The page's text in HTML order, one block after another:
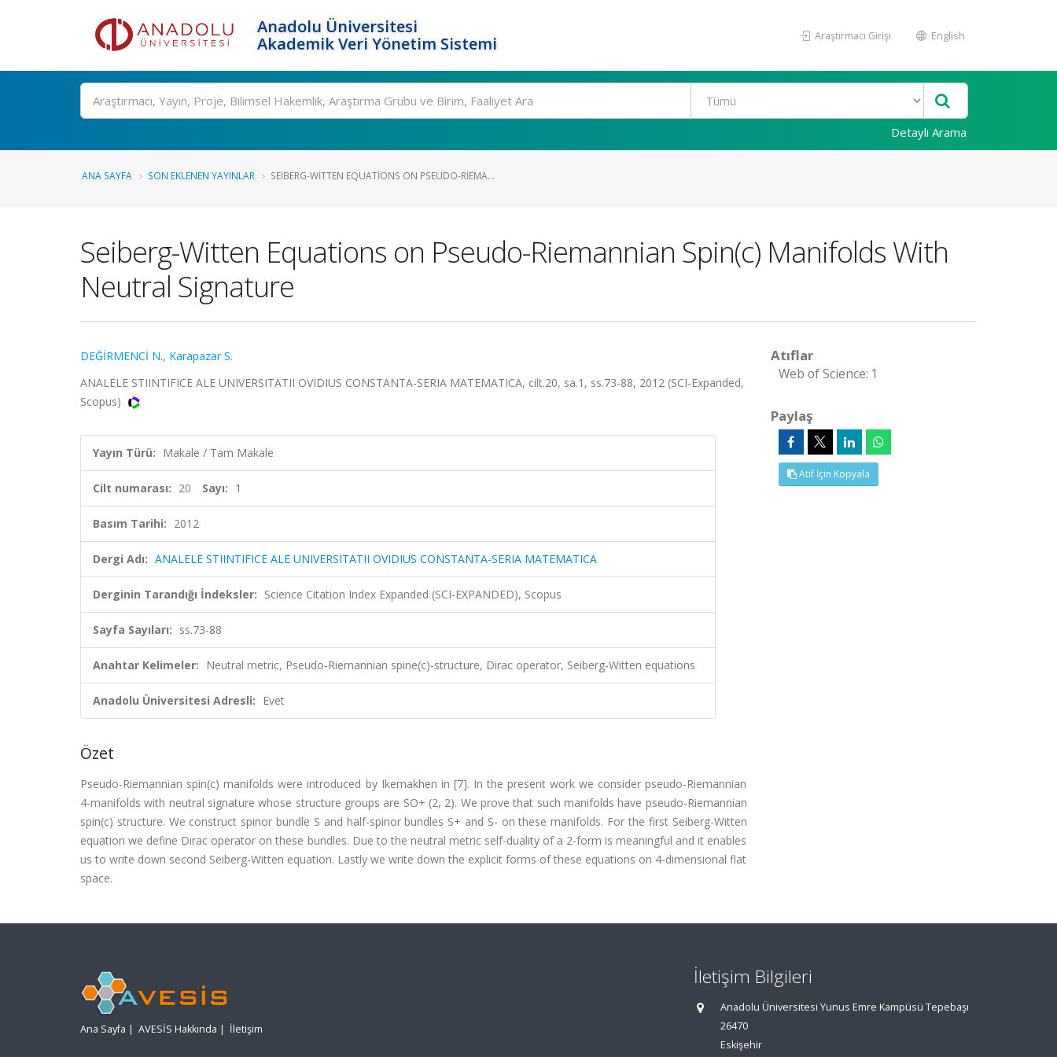
Anadolu Üniversitesi
Akademik Veri Yönetim Sistemi
Araştırmacı Girişi English
Ara
Detaylı Arama
ANA SAYFA SON EKLENEN YAYINLAR SEIBERG-WITTEN EQUATIONS ON PSEUDO-RIEMA...
Seiberg-Witten Equations on Pseudo-Riemannian Spin(c) Manifolds With
Neutral Signature
DEĞİRMENCİ N., Karapazar S.
ANALELE STIINTIFICE ALE UNIVERSITATII OVIDIUS CONSTANTA-SERIA MATEMATICA, cilt.20, sa.1, ss.73-88, 2012 (SCI-Expanded,
Scopus)
Yayın Türü: Makale / Tam Makale
Cilt numarası: 20 Sayı: 1
Basım Tarihi: 2012
Dergi Adı: ANALELE STIINTIFICE ALE UNIVERSITATII OVIDIUS CONSTANTA-SERIA MATEMATICA
Derginin Tarandığı İndeksler: Science Citation Index Expanded (SCI-EXPANDED), Scopus
Sayfa Sayıları: ss.73-88
Anahtar Kelimeler: Neutral metric, Pseudo-Riemannian spine(c)-structure, Dirac operator, Seiberg-Witten equations
Anadolu Üniversitesi Adresli: Evet
Özet
Pseudo-Riemannian spin(c) manifolds were introduced by Ikemakhen in [7]. In the present work we consider pseudo-Riemannian
4-manifolds with neutral signature whose structure groups are SO+ (2, 2). We prove that such manifolds have pseudo-Riemannian
spin(c) structure. We construct spinor bundle S and half-spinor bundles S+ and S- on these manifolds. For the first Seiberg-Witten
equation we define Dirac operator on these bundles. Due to the neutral metric self-duality of a 2-form is meaningful and it enables
us to write down second Seiberg-Witten equation. Lastly we write down the explicit forms of these equations on 4-dimensional flat
space.
Atıflar
Web of Science: 1
Paylaş
Atıf İçin Kopyala
Ana Sayfa | AVESİS Hakkında | İletişim
İletişim Bilgileri
Anadolu Üniversitesi Yunus Emre Kampüsü Tepebaşı
26470
Eskişehir